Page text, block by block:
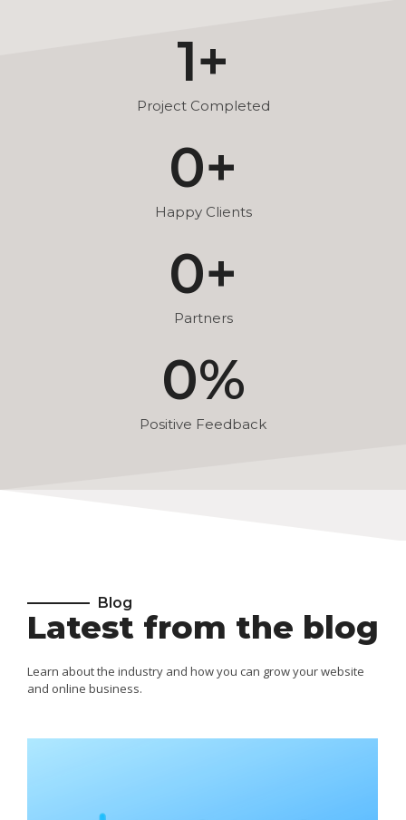
1+
Project Completed
0+
Happy Clients
0+
Partners
0%
Positive Feedback
Blog
Latest from the blog
Learn about the industry and how you can grow your website
and online business.